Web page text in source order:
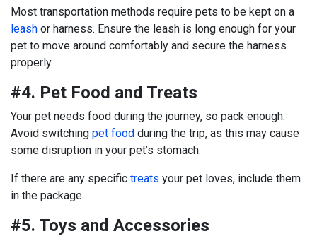
Most transportation methods require pets to be kept on a
leash or harness. Ensure the leash is long enough for your
pet to move around comfortably and secure the harness
properly.
#4. Pet Food and Treats
Your pet needs food during the journey, so pack enough.
Avoid switching pet food during the trip, as this may cause
some disruption in your pet’s stomach.
If there are any specific treats your pet loves, include them
in the package.
#5. Toys and Accessories